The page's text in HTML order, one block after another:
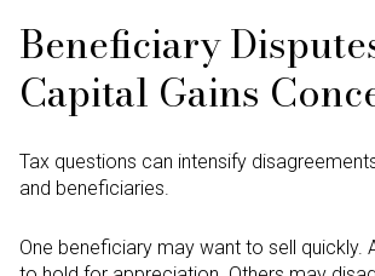
Beneficiary
Capital Gains
Tax questions can intensify
and beneficiaries.
One beneficiary may want to sell quickly.